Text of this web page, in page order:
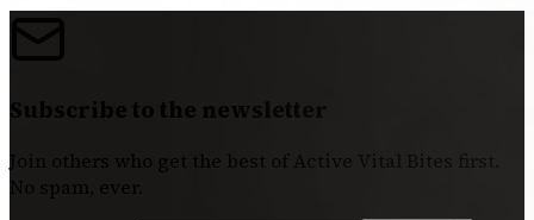
Subscribe to the newsletter
Join others who get the best of Active Vital Bites
No spam, ever.